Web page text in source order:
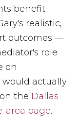
benefit
realistic,
outcomes —
role
on
actually
the Dallas
area page.